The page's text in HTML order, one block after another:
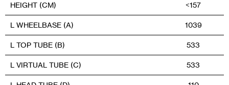
HEIGHT (CM) <157
L WHEELBASE (A) 1039
L TOP TUBE (B) 533
L VIRTUAL TUBE (C) 533